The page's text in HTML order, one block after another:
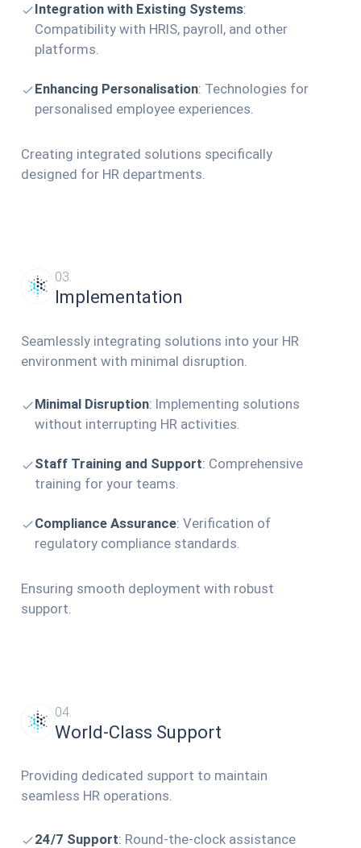
Integration with Existing Systems:
Compatibility with HRIS, payroll, and other
platforms.
Enhancing Personalisation: Technologies for
personalised employee experiences.
Creating integrated solutions specifically
designed for HR departments.
03.
Implementation
Seamlessly integrating solutions into your HR
environment with minimal disruption.
Minimal Disruption: Implementing solutions
without interrupting HR activities.
Staff Training and Support: Comprehensive
training for your teams.
Compliance Assurance: Verification of
regulatory compliance standards.
Ensuring smooth deployment with robust
support.
04.
World-Class Support
Providing dedicated support to maintain
seamless HR operations.
24/7 Support: Round-the-clock assistance